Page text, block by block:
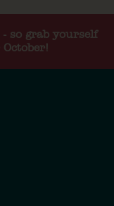
so grab yourself